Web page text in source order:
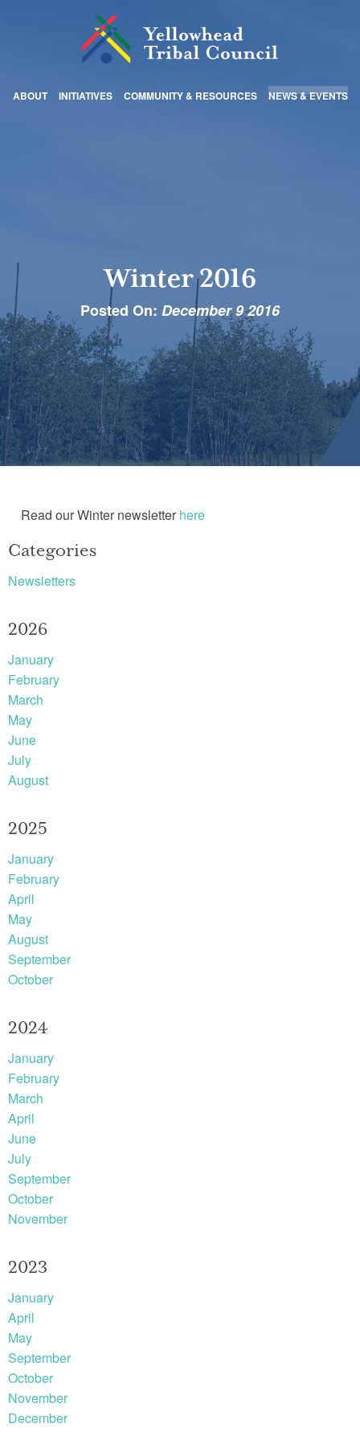
ABOUT INITIATIVES COMMUNITY & RESOURCES NEWS & EVENTS
Winter 2016
Posted On: December 9 2016
Read our Winter newsletter here
Categories
Newsletters
2026
January
February
March
May
June
July
August
2025
January
February
April
May
August
September
October
2024
January
February
March
April
June
July
September
October
November
2023
January
April
May
September
October
November
December